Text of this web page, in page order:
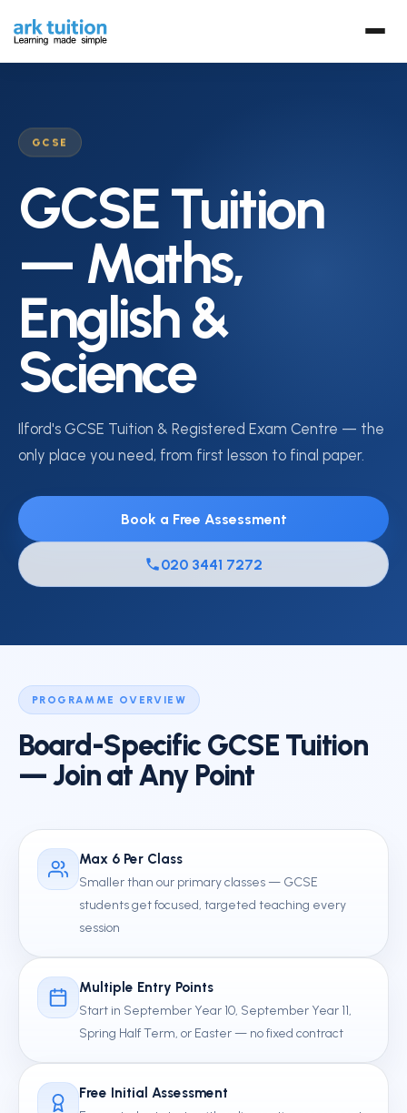
GCSE
GCSE Tuition
— Maths,
English &
Science
Ilford's GCSE Tuition & Registered Exam Centre — the
only place you need, from first lesson to final paper.
Book a Free Assessment
020 3441 7272
PROGRAMME OVERVIEW
Board-Specific GCSE Tuition
— Join at Any Point
Max 6 Per Class
Smaller than our primary classes — GCSE
students get focused, targeted teaching every
session
Multiple Entry Points
Start in September Year 10, September Year 11,
Spring Half Term, or Easter — no fixed contract
Free Initial Assessment